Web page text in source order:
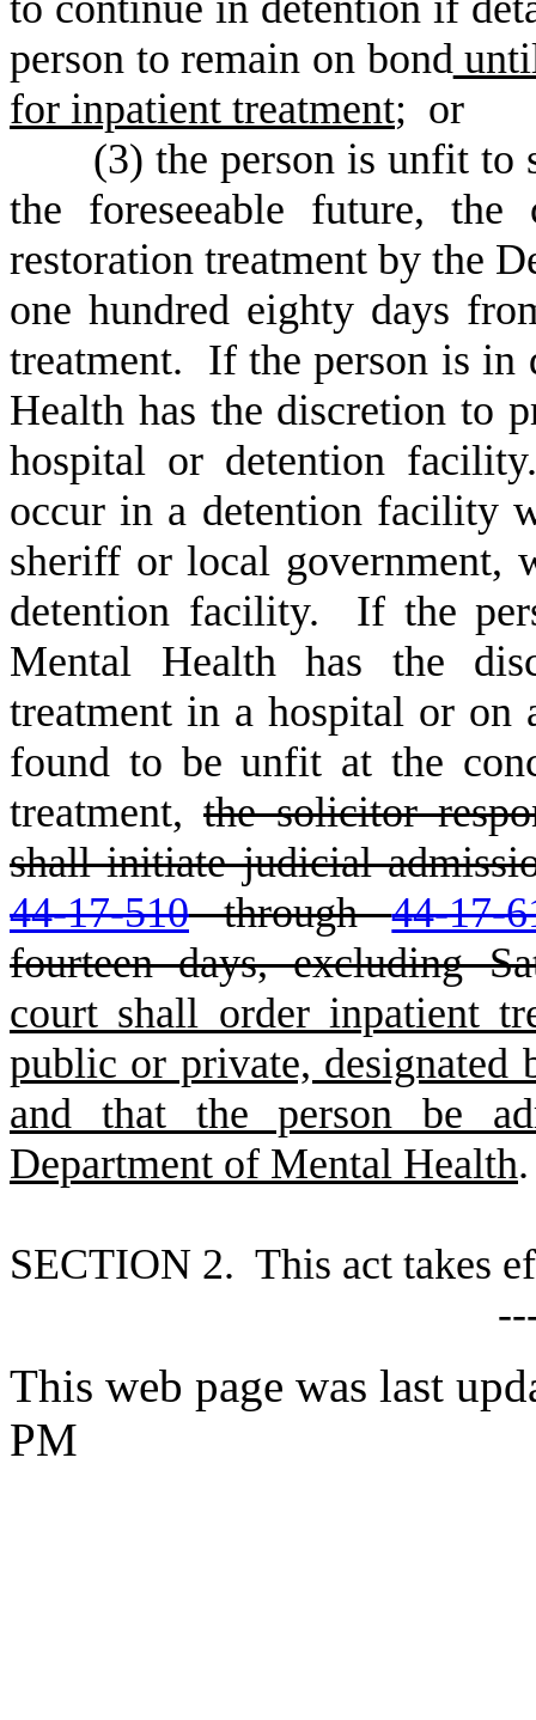
person to remain on bond
for inpatient treatment; or
(3) the person is unfit
the foreseeable future,
restoration treatment by the
one hundred eighty days
treatment. If the person is in
Health has the discretion to
hospital or detention
occur in a detention facility
sheriff or local government,
detention facility. If the
Mental Health has the
treatment in a hospital or
found to be unfit at the
treatment, the solicitor
shall initiate judicial
44-17-510through44-17-
fourteen days, excluding
court shall order inpatient
public or private, designated
and that the person be
Department of Mental Health.
SECTION 2. This act takes
This web page was last
PM